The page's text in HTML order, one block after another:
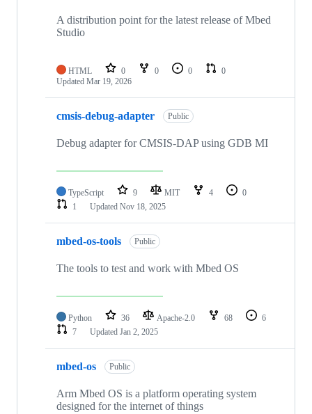
A distribution point for the latest release of Mbed
Studio
HTML 0 0 0
0
Updated Mar 19, 2026
cmsis-debug-adapter Public
Debug adapter for CMSIS-DAP using GDB MI
TypeScript 9 MIT 4
0
1
Updated Nov 18, 2025
mbed-os-tools Public
The tools to test and work with Mbed OS
Python 36 Apache-2.0 68
6
7
Updated Jan 2, 2025
mbed-os Public
Arm Mbed OS is a platform operating system
designed for the internet of things